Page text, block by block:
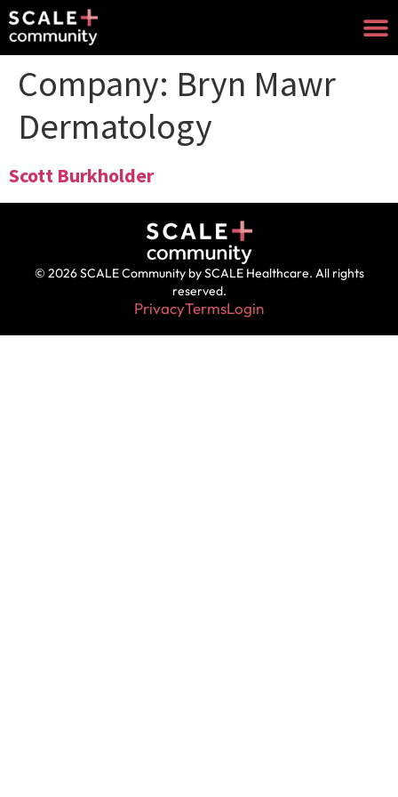
Company: Bryn Mawr
Dermatology
Scott Burkholder
© 2026 SCALE Community by SCALE Healthcare. All rights
reserved.
PrivacyTermsLogin